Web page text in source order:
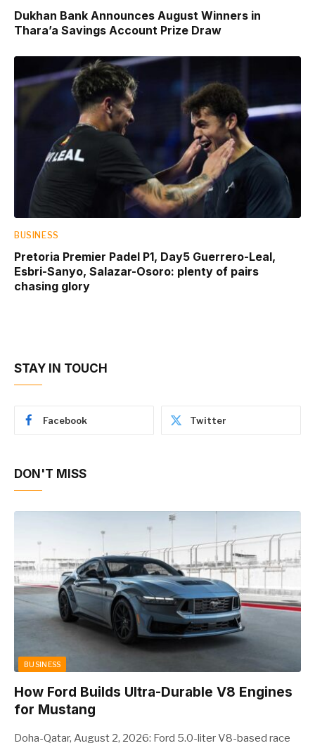
Dukhan Bank Announces August Winners in
Thara’a Savings Account Prize Draw
BUSINESS
Pretoria Premier Padel P1, Day5 Guerrero-Leal,
Esbri-Sanyo, Salazar-Osoro: plenty of pairs
chasing glory
STAY IN TOUCH
Facebook Twitter
DON'T MISS
BUSINESS
How Ford Builds Ultra-Durable V8 Engines
for Mustang
Doha-Qatar, August 2, 2026: Ford 5.0-liter V8-based race